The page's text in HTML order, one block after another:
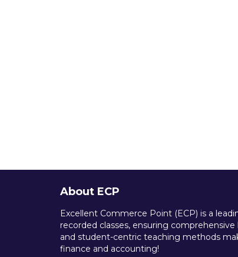
About ECP
Excellent Commerce Point (ECP) is a
recorded classes, ensuring
and student-centric teaching methods
finance and accounting!